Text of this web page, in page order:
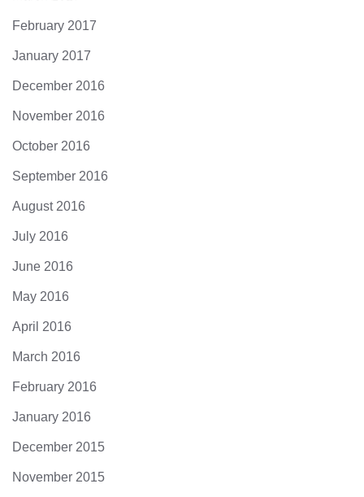
February 2017
January 2017
December 2016
November 2016
October 2016
September 2016
August 2016
July 2016
June 2016
May 2016
April 2016
March 2016
February 2016
January 2016
December 2015
November 2015